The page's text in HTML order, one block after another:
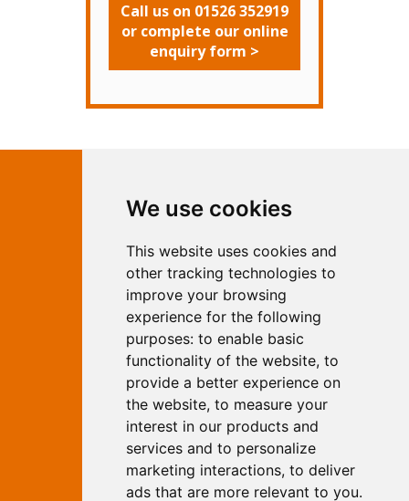
We use cookies
This website uses cookies and
other tracking technologies to
improve your browsing
experience for the following
purposes: to enable basic
functionality of the website, to
provide a better experience on
the website, to measure your
interest in our products and
services and to personalize
marketing interactions, to deliver
ads that are more relevant to you.
Call us on 01526 352919
or complete our online
enquiry form >
Marketing
Independent Web Marketing
Yew, Woodhall Spa, Lincolnshire, LN10
6UY
T:
01526 352919
E: info@web-marketing.co.uk
W: www.web-marketing.co.uk
© Independent Web Marketing 2026.
Sitemap - Privacy Policy
This site is designed and hosted by
Independent Web Marketing
Search